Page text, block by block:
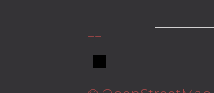
+−